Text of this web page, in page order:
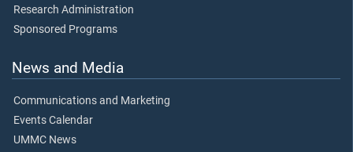
Research Administration
Sponsored Programs
News and Media
Communications and Marketing
Events Calendar
UMMC News